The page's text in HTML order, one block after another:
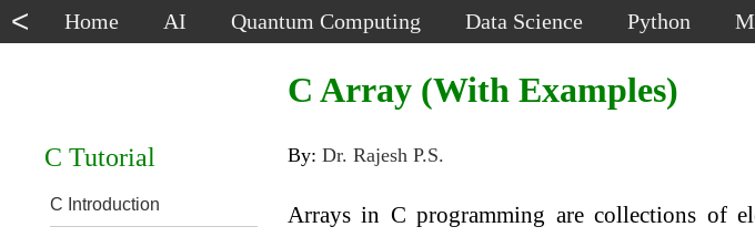
< Home AI Quantum Computing Data Science Python
C Tutorial
C Introduction
C Array (With Examples)
By:Dr. Rajesh P.S.
Arrays in C programming are collections of